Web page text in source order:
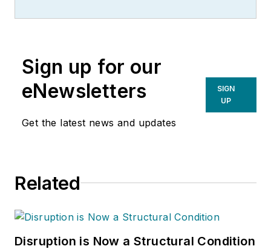
Sign up for our
eNewsletters
Get the latest news and updates
SIGN
UP
Related
Disruption is Now a Structural Condition